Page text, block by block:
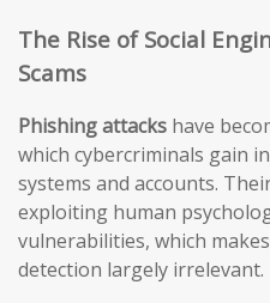
The Rise of Social
Scams
Phishing attacks have
which cybercriminals gain
systems and accounts.
exploiting human
vulnerabilities, which
detection largely irrelevant.